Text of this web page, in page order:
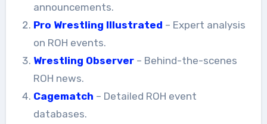
announcements.
Pro Wrestling Illustrated – Expert analysis
on ROH events.
Wrestling Observer– Behind-the-scenes
ROH news.
Cagematch – Detailed ROH event
databases.